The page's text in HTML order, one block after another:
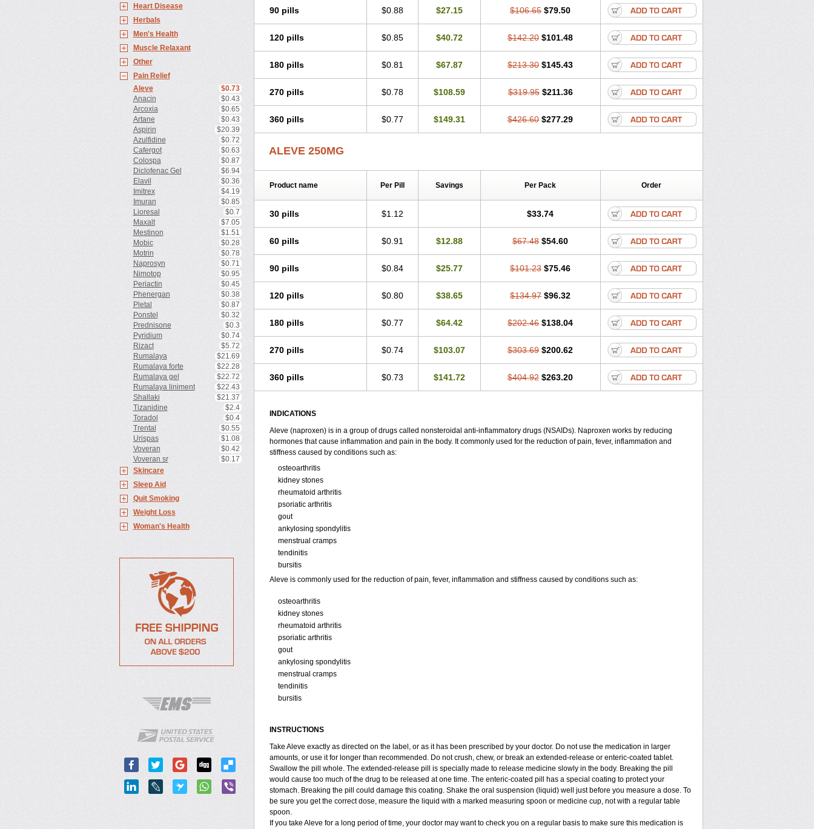
Heart Disease
Herbals
Men's Health
Muscle Relaxant
Other
Pain Relief
Aleve
$0.73
Anacin
$0.43
Arcoxia
$0.65
Artane
$0.43
Aspirin
$20.39
Azulfidine
$0.72
Cafergot
$0.63
Colospa
$0.87
Diclofenac Gel
$6.94
Elavil
$0.36
Imitrex
$4.19
Imuran
$0.85
Lioresal
$0.7
Maxalt
$7.05
Mestinon
$1.51
Mobic
$0.28
Motrin
$0.78
Naprosyn
$0.71
Nimotop
$0.95
Periactin
$0.45
Phenergan
$0.38
Pletal
$0.87
Ponstel
$0.32
Prednisone
$0.3
Pyridium
$0.74
Rizact
$5.72
Rumalaya
$21.69
Rumalaya forte
$22.28
Rumalaya gel
$22.72
Rumalaya liniment
$22.43
Shallaki
$21.37
Tizanidine
$2.4
Toradol
$0.4
Trental
$0.55
Urispas
$1.08
Voveran
$0.42
Voveran sr
$0.17
Skincare
Sleep Aid
Quit Smoking
Weight Loss
Woman's Health
Neoeblimon Neoflam Nervogesic Neuralprona Noflam Noflam-n Nopain
Novaxen
Novo-naprox sodium Noxen Nu-naprox Nuprafen Nurolasts Nycopren Odontogesic Opraks
Pabi-naproxen Painflex Paraflaxan Pms-naproxen Point Prevacid naprapac Prexan Priaxen Prodexin Pronaxen
Pronaxil
Pronol Proxen Proxidol Releve Reuxen Seladin Servinaprox Sindolan Soden
Sonafalm
Vimovo Xenapro Xpro
90 pills $0.88 $27.15 $106.65 $79.50
120 pills $0.85 $40.72 $142.20 $101.48
180 pills $0.81 $67.87 $213.30 $145.43
270 pills $0.78 $108.59 $319.95 $211.36
360 pills $0.77 $149.31 $426.60 $277.29
ALEVE 250MG
Product name Per Pill Savings Per Pack Order
30 pills $1.12 $33.74
60 pills $0.91 $12.88 $67.48 $54.60
90 pills $0.84 $25.77 $101.23 $75.46
120 pills $0.80 $38.65 $134.97 $96.32
180 pills $0.77 $64.42 $202.46 $138.04
270 pills $0.74 $103.07 $303.69 $200.62
360 pills $0.73 $141.72 $404.92 $263.20
INDICATIONS
Aleve (naproxen) is in a group of drugs called nonsteroidal anti-inflammatory drugs (NSAIDs). Naproxen works by reducing
hormones that cause inflammation and pain in the body. It commonly used for the reduction of pain, fever, inflammation and
stiffness caused by conditions such as:
osteoarthritis
kidney stones
rheumatoid arthritis
psoriatic arthritis
gout
ankylosing spondylitis
menstrual cramps
tendinitis
bursitis
Aleve is commonly used for the reduction of pain, fever, inflammation and stiffness caused by conditions such as:
osteoarthritis
kidney stones
rheumatoid arthritis
psoriatic arthritis
gout
ankylosing spondylitis
menstrual cramps
tendinitis
bursitis
INSTRUCTIONS
Take Aleve exactly as directed on the label, or as it has been prescribed by your doctor. Do not use the medication in larger
amounts, or use it for longer than recommended. Do not crush, chew, or break an extended-release or enteric-coated tablet.
Swallow the pill whole. The extended-release pill is specially made to release medicine slowly in the body. Breaking the pill
would cause too much of the drug to be released at one time. The enteric-coated pill has a special coating to protect your
stomach. Breaking the pill could damage this coating. Shake the oral suspension (liquid) well just before you measure a dose. To
be sure you get the correct dose, measure the liquid with a marked measuring spoon or medicine cup, not with a regular table
spoon.
If you take Aleve for a long period of time, your doctor may want to check you on a regular basis to make sure this medication is